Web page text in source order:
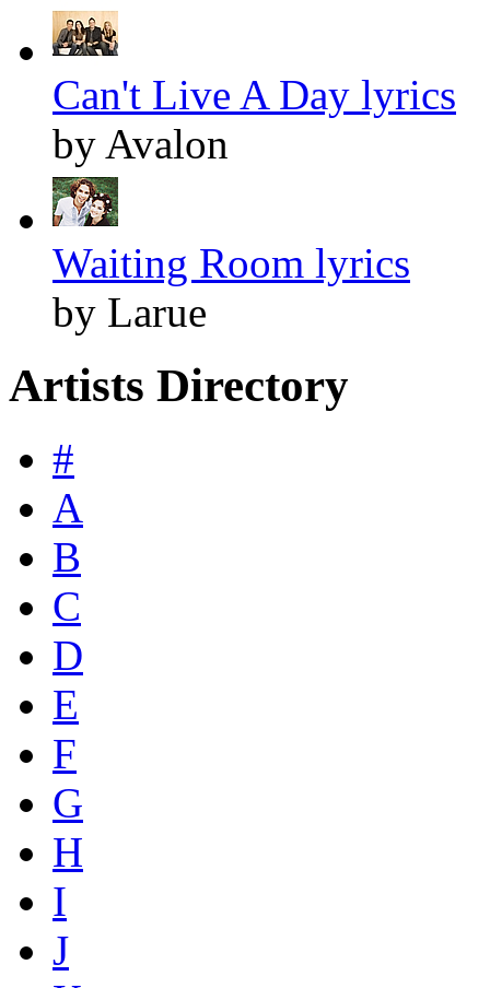
Can't Live A Day lyrics
by Avalon
Waiting Room lyrics
by Larue
Artists Directory
#
A
B
C
D
E
F
G
H
I
J